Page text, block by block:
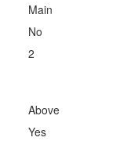
Main
No
2
Above
Yes